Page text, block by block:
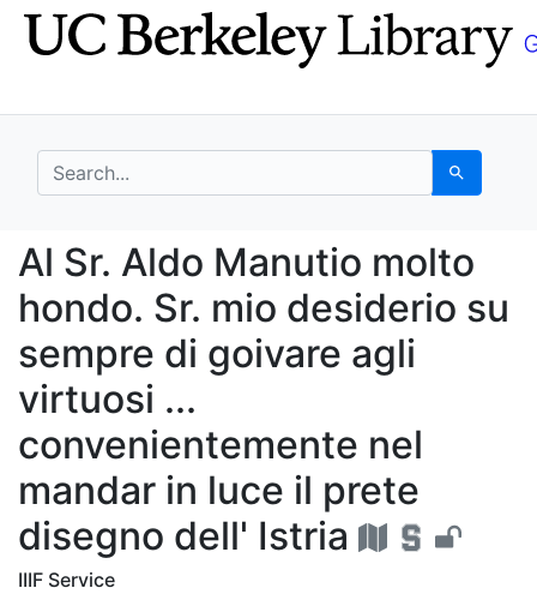
Skip
to
Skip to
main
search for Search
Al Sr. Aldo Manutio
Al Sr. Aldo Manutio molto
hondo. Sr. mio desiderio su
sempre di goivare agli
virtuosi ...
convenientemente nel
mandar in luce il prete
disegno dell' Istria
IIIF Service